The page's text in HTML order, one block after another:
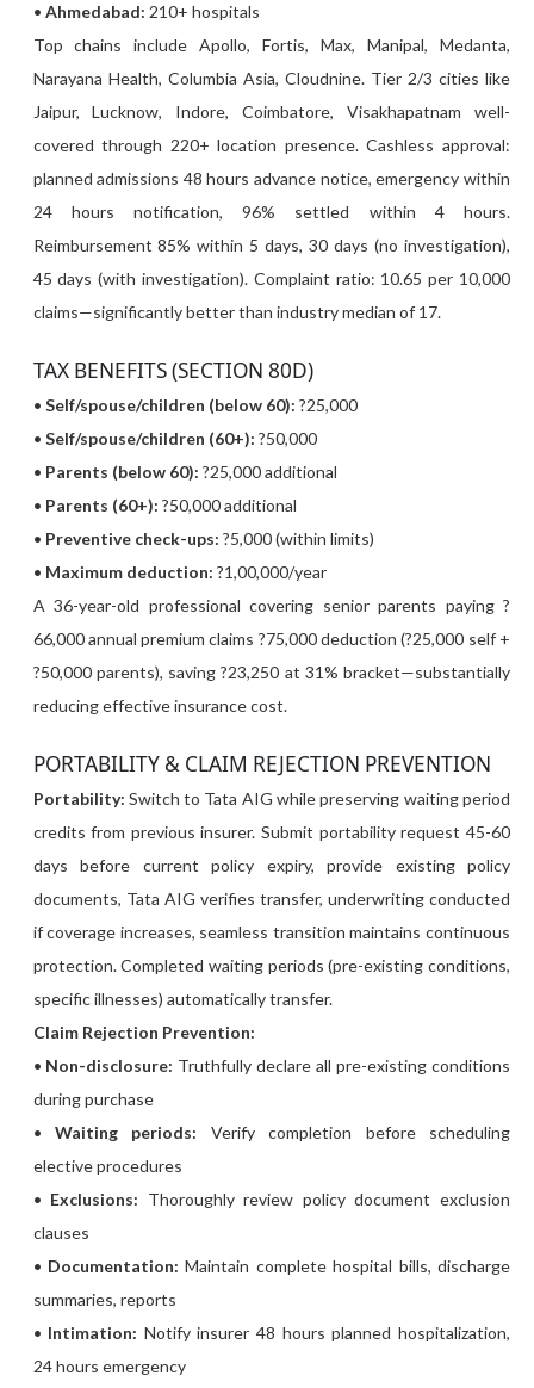
• Ahmedabad: 210+ hospitals
Top chains include Apollo, Fortis, Max, Manipal, Medanta,
Narayana Health, Columbia Asia, Cloudnine. Tier 2/3 cities like
Jaipur, Lucknow, Indore, Coimbatore, Visakhapatnam well-
covered through 220+ location presence. Cashless approval:
planned admissions 48 hours advance notice, emergency within
24 hours notification, 96% settled within 4 hours.
Reimbursement 85% within 5 days, 30 days (no investigation),
45 days (with investigation). Complaint ratio: 10.65 per 10,000
claims—significantly better than industry median of 17.
TAX BENEFITS (SECTION 80D)
• Self/spouse/children (below 60): ?25,000
• Self/spouse/children (60+): ?50,000
• Parents (below 60): ?25,000 additional
• Parents (60+): ?50,000 additional
• Preventive check-ups: ?5,000 (within limits)
• Maximum deduction: ?1,00,000/year
A 36-year-old professional covering senior parents paying ?
66,000 annual premium claims ?75,000 deduction (?25,000 self +
?50,000 parents), saving ?23,250 at 31% bracket—substantially
reducing effective insurance cost.
PORTABILITY & CLAIM REJECTION PREVENTION
Portability: Switch to Tata AIG while preserving waiting period
credits from previous insurer. Submit portability request 45-60
days before current policy expiry, provide existing policy
documents, Tata AIG verifies transfer, underwriting conducted
if coverage increases, seamless transition maintains continuous
protection. Completed waiting periods (pre-existing conditions,
specific illnesses) automatically transfer.
Claim Rejection Prevention:
• Non-disclosure: Truthfully declare all pre-existing conditions
during purchase
• Waiting periods: Verify completion before scheduling
elective procedures
• Exclusions: Thoroughly review policy document exclusion
clauses
• Documentation: Maintain complete hospital bills, discharge
summaries, reports
• Intimation: Notify insurer 48 hours planned hospitalization,
24 hours emergency